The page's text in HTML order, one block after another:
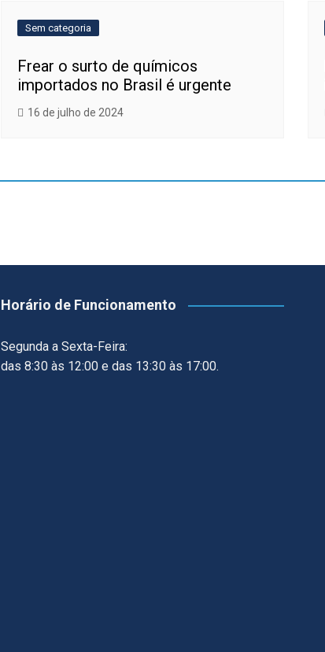
Sem categoria
Frear o surto de químicos
importados no Brasil é urgente
16 de julho de 2024
Horário de Funcionamento
Segunda a Sexta-Feira:
das 8:30 às 12:00 e das 13:30 às 17:00.